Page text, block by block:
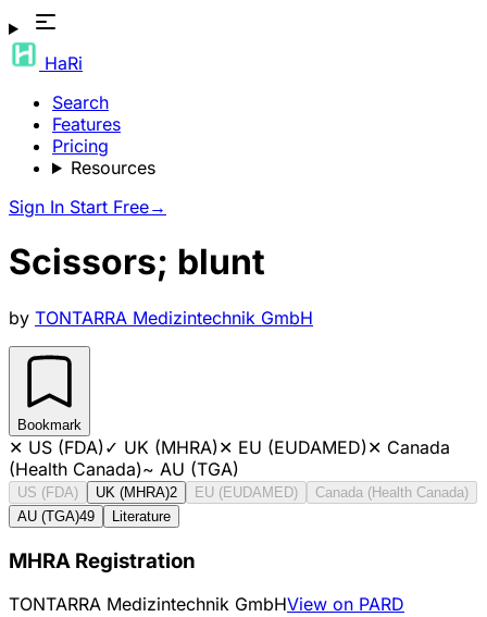
HaRi
Search
Features
Pricing
Resources
Sign In Start Free→
Scissors; blunt
by TONTARRA Medizintechnik GmbH
Bookmark
✕ US (FDA)✓ UK (MHRA)✕ EU (EUDAMED)✕ Canada
(Health Canada)~ AU (TGA)
US (FDA) UK (MHRA)2 EU (EUDAMED)
Canada (Health Canada)
AU (TGA)49 Literature
MHRA Registration
TONTARRA Medizintechnik GmbHView on PARD